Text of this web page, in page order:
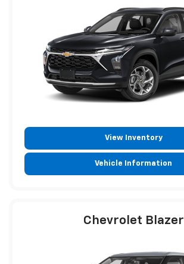
View Inventory
Vehicle Information
Chevrolet Blazer